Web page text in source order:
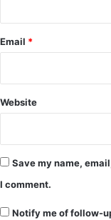
Email *
Website
Save my name,
I comment.
Notify me of follow-